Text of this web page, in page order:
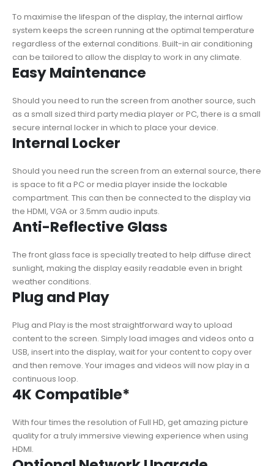
To maximise the lifespan of the display, the internal airflow
system keeps the screen running at the optimal temperature
regardless of the external conditions. Built-in air conditioning
can be tailored to allow the display to work in any climate.
Easy Maintenance
Should you need to run the screen from another source, such
as a small sized third party media player or PC, there is a small
secure internal locker in which to place your device.
Internal Locker
Should you need run the screen from an external source, there
is space to fit a PC or media player inside the lockable
compartment. This can then be connected to the display via
the HDMI, VGA or 3.5mm audio inputs.
Anti-Reflective Glass
The front glass face is specially treated to help diffuse direct
sunlight, making the display easily readable even in bright
weather conditions.
Plug and Play
Plug and Play is the most straightforward way to upload
content to the screen. Simply load images and videos onto a
USB, insert into the display, wait for your content to copy over
and then remove. Your images and videos will now play in a
continuous loop.
4K Compatible*
With four times the resolution of Full HD, get amazing picture
quality for a truly immersive viewing experience when using
HDMI.